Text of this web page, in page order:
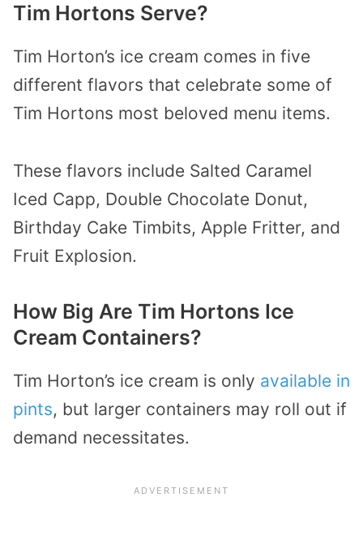
Tim Hortons Serve?
Tim Horton’s ice cream comes in five
different flavors that celebrate some of
Tim Hortons most beloved menu items.
These flavors include Salted Caramel
Iced Capp, Double Chocolate Donut,
Birthday Cake Timbits, Apple Fritter, and
Fruit Explosion.
How Big Are Tim Hortons Ice
Cream Containers?
Tim Horton’s ice cream is only available in
pints, but larger containers may roll out if
demand necessitates.